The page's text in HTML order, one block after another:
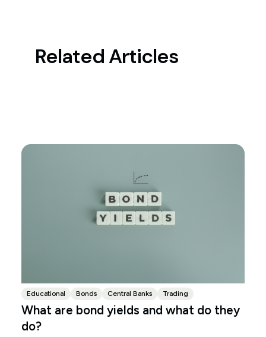
Related Articles
Educational Bonds Central Banks Trading
What are bond yields and what do they
do?